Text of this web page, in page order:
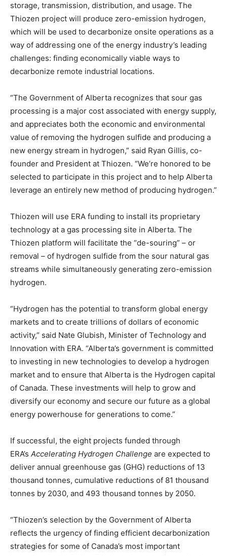
storage, transmission, distribution, and usage. The
Thiozen project will produce zero-emission hydrogen,
which will be used to decarbonize onsite operations as a
way of addressing one of the energy industry’s leading
challenges: finding economically viable ways to
decarbonize remote industrial locations.
“The Government of Alberta recognizes that sour gas
processing is a major cost associated with energy supply,
and appreciates both the economic and environmental
value of removing the hydrogen sulfide and producing a
new energy stream in hydrogen,” said Ryan Gillis, co-
founder and President at Thiozen. “We’re honored to be
selected to participate in this project and to help Alberta
leverage an entirely new method of producing hydrogen.”
Thiozen will use ERA funding to install its proprietary
technology at a gas processing site in Alberta. The
Thiozen platform will facilitate the “de-souring” – or
removal – of hydrogen sulfide from the sour natural gas
streams while simultaneously generating zero-emission
hydrogen.
“Hydrogen has the potential to transform global energy
markets and to create trillions of dollars of economic
activity,” said Nate Glubish, Minister of Technology and
Innovation with ERA. “Alberta’s government is committed
to investing in new technologies to develop a hydrogen
market and to ensure that Alberta is the Hydrogen capital
of Canada. These investments will help to grow and
diversify our economy and secure our future as a global
energy powerhouse for generations to come.”
If successful, the eight projects funded through
ERA’s Accelerating Hydrogen Challenge are expected to
deliver annual greenhouse gas (GHG) reductions of 13
thousand tonnes, cumulative reductions of 81 thousand
tonnes by 2030, and 493 thousand tonnes by 2050.
“Thiozen’s selection by the Government of Alberta
reflects the urgency of finding efficient decarbonization
strategies for some of Canada’s most important